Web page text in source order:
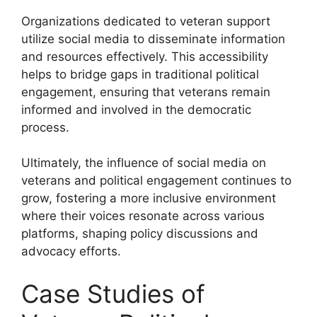
Organizations dedicated to veteran support
utilize social media to disseminate information
and resources effectively. This accessibility
helps to bridge gaps in traditional political
engagement, ensuring that veterans remain
informed and involved in the democratic
process.
Ultimately, the influence of social media on
veterans and political engagement continues to
grow, fostering a more inclusive environment
where their voices resonate across various
platforms, shaping policy discussions and
advocacy efforts.
Case Studies of